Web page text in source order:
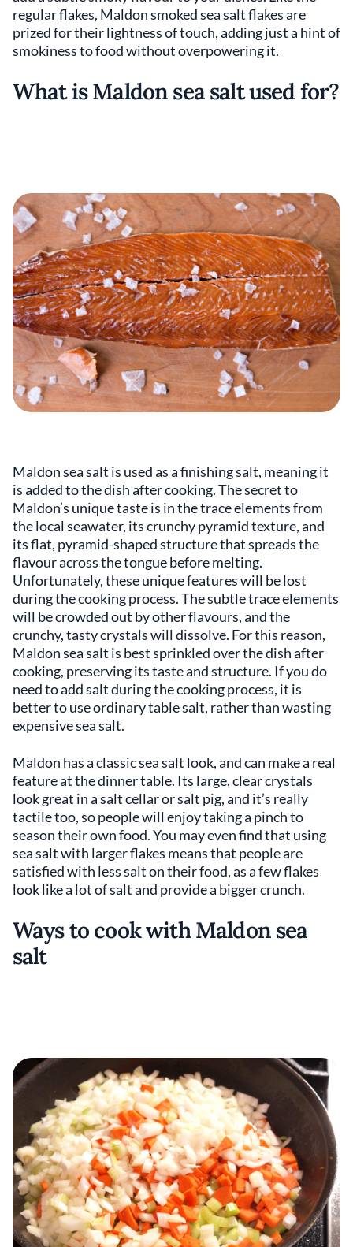
regular flakes, Maldon smoked sea salt flakes are
prized for their lightness of touch, adding just a hint of
smokiness to food without overpowering it.
What is Maldon sea salt used for?
Maldon sea salt is used as a finishing salt, meaning it
is added to the dish after cooking. The secret to
Maldon’s unique taste is in the trace elements from
the local seawater, its crunchy pyramid texture, and
its flat, pyramid-shaped structure that spreads the
flavour across the tongue before melting.
Unfortunately, these unique features will be lost
during the cooking process. The subtle trace elements
will be crowded out by other flavours, and the
crunchy, tasty crystals will dissolve. For this reason,
Maldon sea salt is best sprinkled over the dish after
cooking, preserving its taste and structure. If you do
need to add salt during the cooking process, it is
better to use ordinary table salt, rather than wasting
expensive sea salt.
Maldon has a classic sea salt look, and can make a real
feature at the dinner table. Its large, clear crystals
look great in a salt cellar or salt pig, and it’s really
tactile too, so people will enjoy taking a pinch to
season their own food. You may even find that using
sea salt with larger flakes means that people are
satisfied with less salt on their food, as a few flakes
look like a lot of salt and provide a bigger crunch.
Ways to cook with Maldon sea
salt